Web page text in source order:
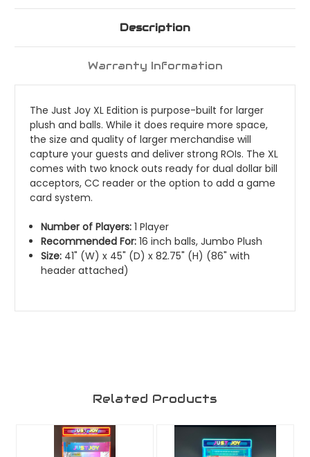
Description
Warranty Information
The Just Joy XL Edition is purpose-built for larger
plush and balls. While it does require more space,
the size and quality of larger merchandise will
capture your guests and deliver strong ROIs. The XL
comes with two knock outs ready for dual dollar bill
acceptors, CC reader or the option to add a game
card system.
Number of Players: 1 Player
Recommended For: 16 inch balls, Jumbo Plush
Size: 41" (W) x 45" (D) x 82.75" (H) (86" with
header attached)
Related Products